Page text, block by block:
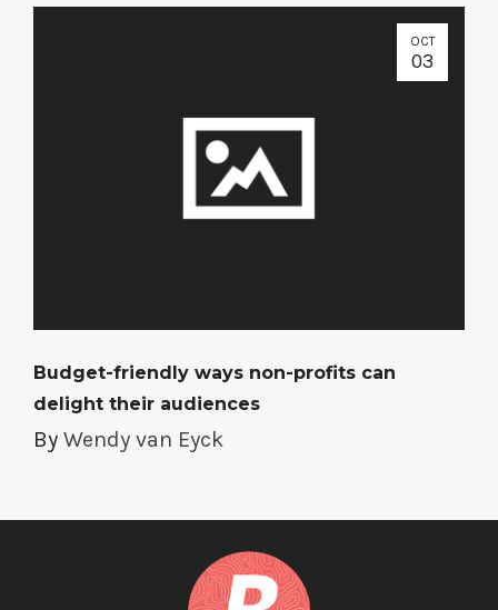
OCT
03
Budget-friendly ways non-profits can
delight their audiences
By Wendy van Eyck